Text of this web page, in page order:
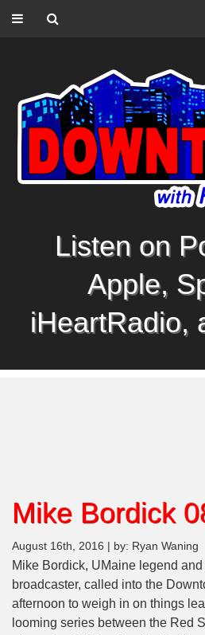
Listen on
Apple,
iHeartRadio,
Mike Bordick
August 16th, 2016 | by: Ryan Waning
Mike Bordick, UMaine legend
broadcaster, called into the
afternoon to weigh in on things
looming series between the Red